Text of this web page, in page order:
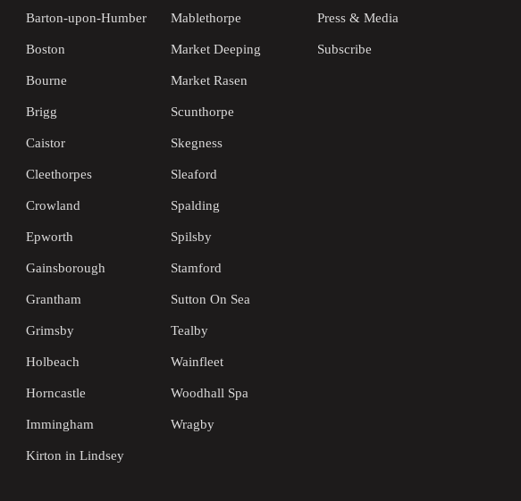
Barton-upon-Humber
Boston
Bourne
Brigg
Caistor
Cleethorpes
Crowland
Epworth
Gainsborough
Grantham
Grimsby
Holbeach
Horncastle
Immingham
Kirton in Lindsey
Mablethorpe
Market Deeping
Market Rasen
Scunthorpe
Skegness
Sleaford
Spalding
Spilsby
Stamford
Sutton On Sea
Tealby
Wainfleet
Woodhall Spa
Wragby
Press & Media
Subscribe